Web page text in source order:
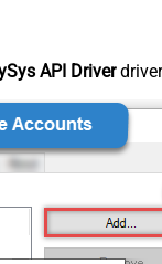
API Driver